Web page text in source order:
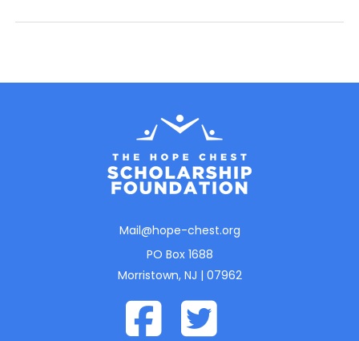
Mail@hope-chest.org
PO Box 1688
Morristown, NJ | 07962